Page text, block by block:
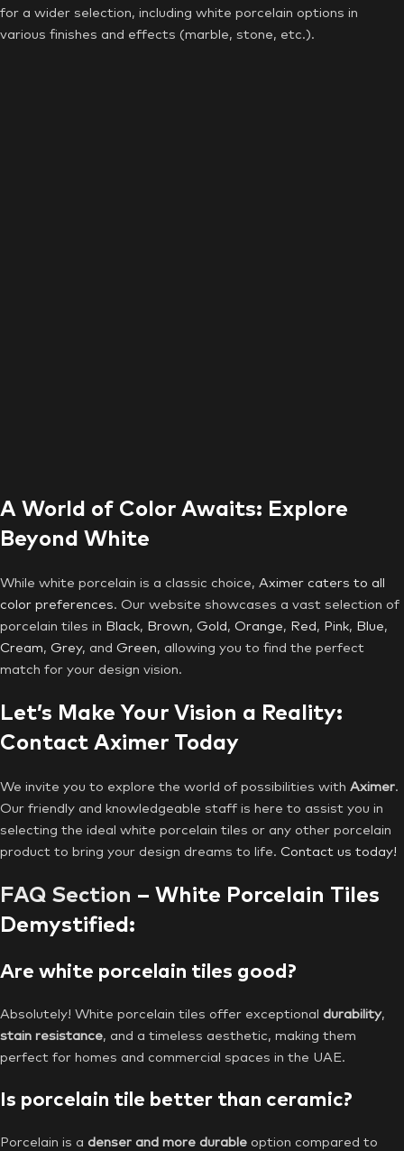
for a wider selection, including white porcelain options in
various finishes and effects (marble, stone, etc.).
A World of Color Awaits: Explore
Beyond White
While white porcelain is a classic choice, Aximer caters to all
color preferences. Our website showcases a vast selection of
porcelain tiles in Black, Brown, Gold , Orange, Red , Pink, Blue,
Cream, Grey, and Green, allowing you to find the perfect
match for your design vision.
Let’s Make Your Vision a Reality:
Contact Aximer Today
We invite you to explore the world of possibilities with Aximer.
Our friendly and knowledgeable staff is here to assist you in
selecting the ideal white porcelain tiles or any other porcelain
product to bring your design dreams to life. Contact us today!
FAQ Section – White Porcelain Tiles
Demystified:
Are white porcelain tiles good?
Absolutely! White porcelain tiles offer exceptional durability,
stain resistance, and a timeless aesthetic, making them
perfect for homes and commercial spaces in the UAE.
Is porcelain tile better than ceramic?
Porcelain is a denser and more durable option compared to